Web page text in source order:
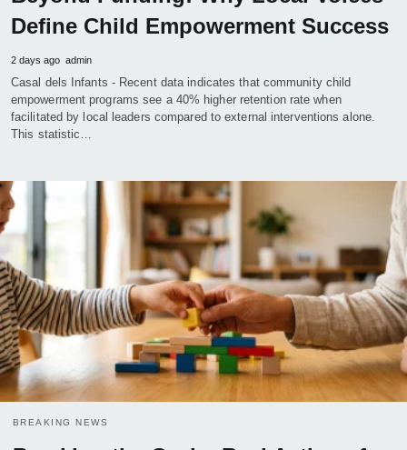
Define Child Empowerment Success
2 days ago admin
Casal dels Infants - Recent data indicates that community child
empowerment programs see a 40% higher retention rate when
facilitated by local leaders compared to external interventions alone.
This statistic…
BREAKING NEWS